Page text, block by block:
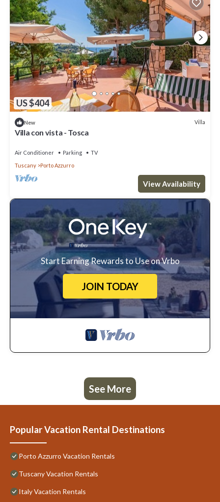
US $404
New Villa
Villa con vista - Tosca
Air Conditioner Parking
TV
Tuscany
Porto Azzurro
View Availability
Start Earning Rewards to Use on Vrbo
JOIN TODAY
See More
Popular Vacation Rental Destinations
Porto Azzurro Vacation Rentals
Tuscany Vacation Rentals
Italy Vacation Rentals